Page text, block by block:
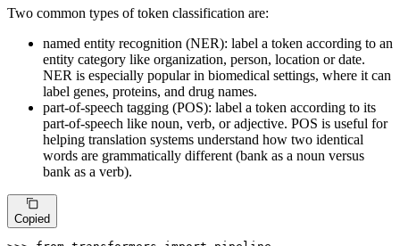
Two common types of token classification are:
named entity recognition (NER): label a token according to an
entity category like organization, person, location or date.
NER is especially popular in biomedical settings, where it can
label genes, proteins, and drug names.
part-of-speech tagging (POS): label a token according to its
part-of-speech like noun, verb, or adjective. POS is useful for
helping translation systems understand how two identical
words are grammatically different (bank as a noun versus
bank as a verb).
Copied